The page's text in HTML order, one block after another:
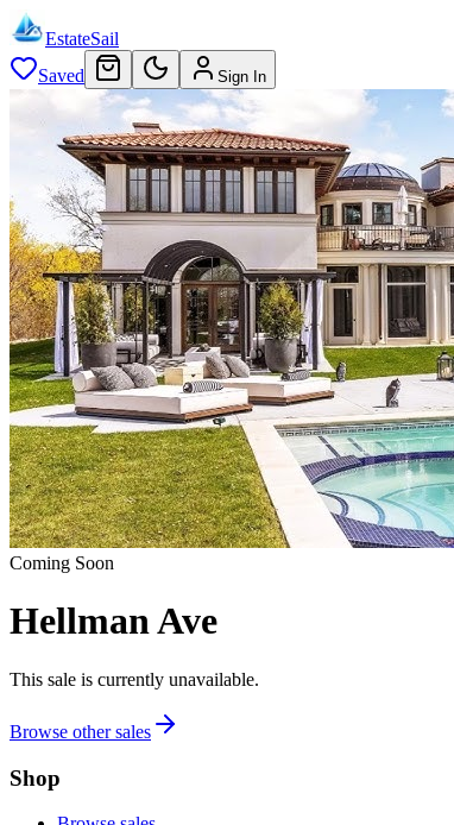
EstateSail
Saved
Sign In
Coming Soon
Hellman Ave
This sale is currently unavailable.
Browse other sales
Shop